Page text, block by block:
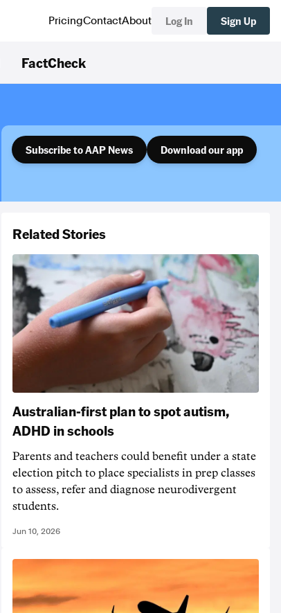
PricingContactAbout Log In Sign Up
FactCheck
Subscribe to AAP News Download our app
Related Stories
Australian-first plan to spot autism,
ADHD in schools
Parents and teachers could benefit under a state
election pitch to place specialists in prep classes
to assess, refer and diagnose neurodivergent
students.
Jun 10, 2026